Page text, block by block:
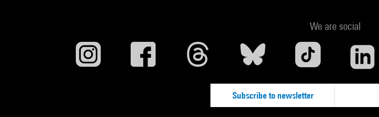
We are social
Subscribe to newsletter